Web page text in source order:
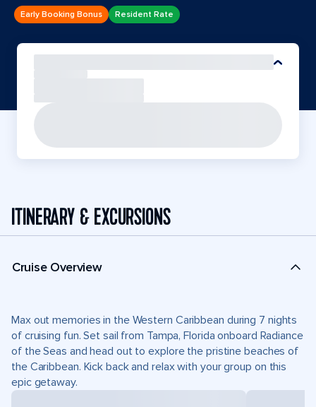
Early Booking Bonus Resident Rate
ITINERARY & EXCURSIONS
Cruise Overview
Max out memories in the Western Caribbean during 7 nights
of cruising fun. Set sail from Tampa, Florida onboard Radiance
of the Seas and head out to explore the pristine beaches of
the Caribbean. Kick back and relax with your group on this
epic getaway.